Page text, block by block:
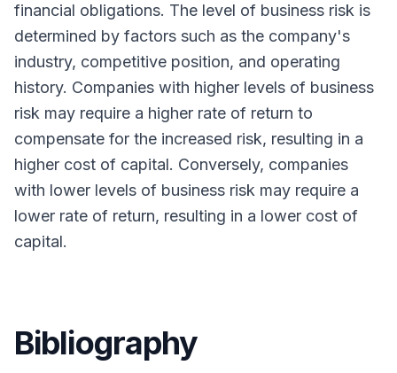
financial obligations. The level of business risk is
determined by factors such as the company's
industry, competitive position, and operating
history. Companies with higher levels of business
risk may require a higher rate of return to
compensate for the increased risk, resulting in a
higher cost of capital. Conversely, companies
with lower levels of business risk may require a
lower rate of return, resulting in a lower cost of
capital.
Bibliography